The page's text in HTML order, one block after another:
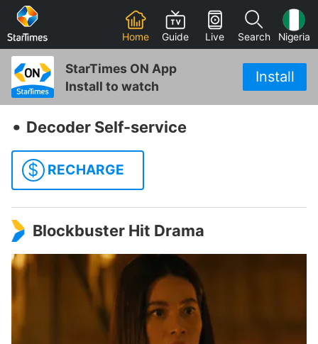
Home Guide Live Search Nigeria
StarTimes ON App
Install to watch
Install
‧ Decoder Self-service
$ RECHARGE
Blockbuster Hit Drama